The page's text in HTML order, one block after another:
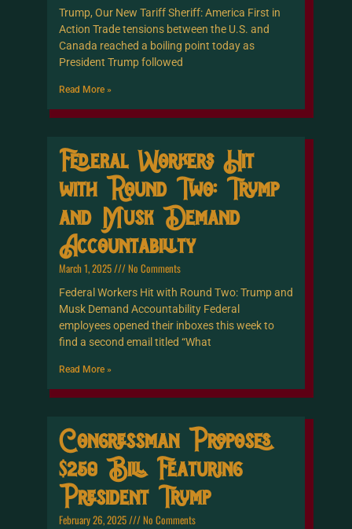
Trump, Our New Tariff Sheriff: America First in
Action Trade tensions between the U.S. and
Canada reached a boiling point today as
President Trump followed
Read More »
Federal Workers Hit
with Round Two: Trump
and Musk Demand
Accountability
March 1, 2025 No Comments
Federal Workers Hit with Round Two: Trump and
Musk Demand Accountability Federal
employees opened their inboxes this week to
find a second email titled “What
Read More »
Congressman Proposes
$250 Bill Featuring
President Trump
February 26, 2025 No Comments